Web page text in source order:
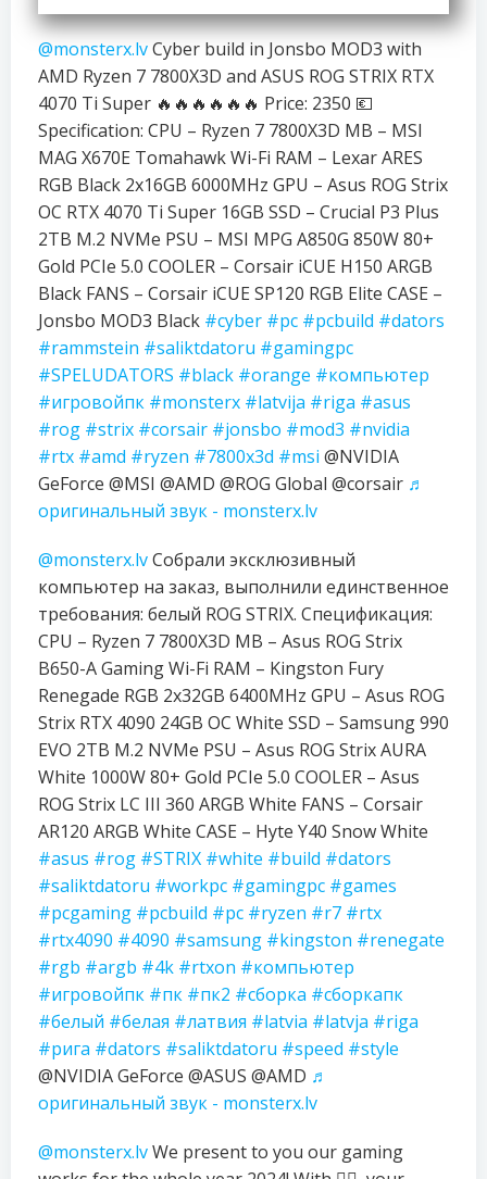
@monsterx.lvCyber build in Jonsbo MOD3 with
AMD Ryzen 7 7800X3D and ASUS ROG STRIX RTX
4070 Ti Super 🔥🔥🔥🔥🔥🔥 Price: 2350 💶
Specification: CPU – Ryzen 7 7800X3D MB – MSI
MAG X670E Tomahawk Wi-Fi RAM – Lexar ARES
RGB Black 2x16GB 6000MHz GPU – Asus ROG Strix
OC RTX 4070 Ti Super 16GB SSD – Crucial P3 Plus
2TB M.2 NVMe PSU – MSI MPG A850G 850W 80+
Gold PCIe 5.0 COOLER – Corsair iCUE H150 ARGB
Black FANS – Corsair iCUE SP120 RGB Elite CASE –
Jonsbo MOD3 Black #cyber #pc #pcbuild #dators
#rammstein #saliktdatoru #gamingpc
#SPELUDATORS #black #orange #компьютер
#игровойпк #monsterx #latvija #riga #asus
#rog #strix #corsair #jonsbo #mod3 #nvidia
#rtx #amd #ryzen #7800x3d #msi @NVIDIA
GeForce @MSI @AMD @ROG Global @corsair ♬
оригинальный звук - monsterx.lv
@monsterx.lvСобрали эксклюзивный
компьютер на заказ, выполнили единственное
требования: белый ROG STRIX. Спецификация:
CPU – Ryzen 7 7800X3D MB – Asus ROG Strix
B650-A Gaming Wi-Fi RAM – Kingston Fury
Renegade RGB 2x32GB 6400MHz GPU – Asus ROG
Strix RTX 4090 24GB OC White SSD – Samsung 990
EVO 2TB M.2 NVMe PSU – Asus ROG Strix AURA
White 1000W 80+ Gold PCIe 5.0 COOLER – Asus
ROG Strix LC III 360 ARGB White FANS – Corsair
AR120 ARGB White CASE – Hyte Y40 Snow White
#asus #rog #STRIX #white #build #dators
#saliktdatoru #workpc #gamingpc #games
#pcgaming #pcbuild #pc #ryzen #r7 #rtx
#rtx4090 #4090 #samsung #kingston #renegate
#rgb #argb #4k #rtxon #компьютер
#игровойпк #пк #пк2 #сборка #сборкапк
#белый #белая #латвия #latvia #latvja #riga
#рига #dators #saliktdatoru #speed #style
@NVIDIA GeForce @ASUS @AMD ♬
оригинальный звук - monsterx.lv
@monsterx.lvWe present to you our gaming